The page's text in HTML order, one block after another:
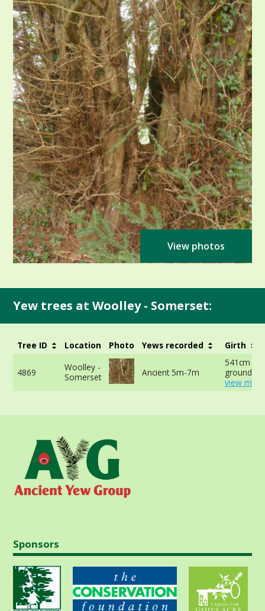
View photos
Yew trees at Woolley - Somerset:
Tree ID Location Photo Yews recorded Girth
4869
Woolley -
Somerset
Ancient 5m-7m
541cm at
ground -
view
Sponsors